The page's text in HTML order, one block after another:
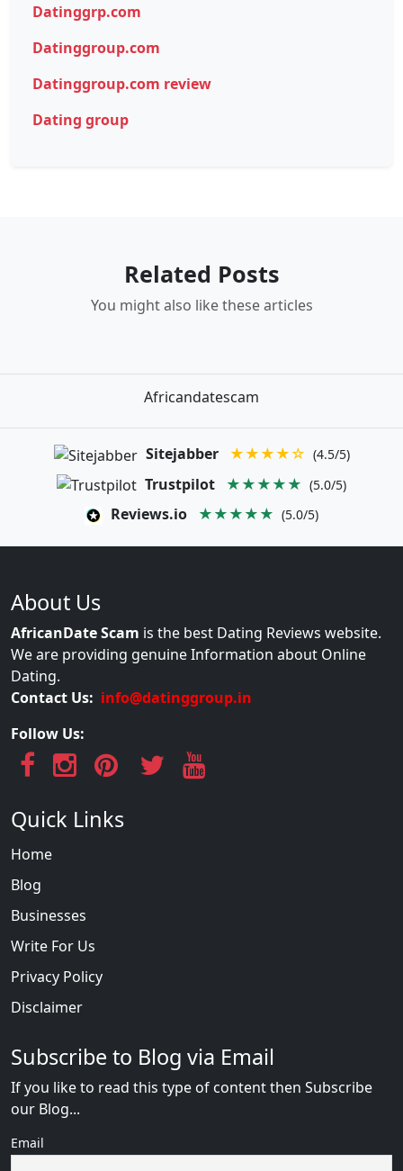
Datinggrp.com
Datinggroup.com
Datinggroup.com review
Dating group
Related Posts
You might also like these articles
Africandatescam
Sitejabber ★★★★☆ (4.5/5)
Trustpilot ★★★★★ (5.0/5)
Reviews.io ★★★★★ (5.0/5)
About Us
AfricanDate Scam is the best Dating Reviews website.
We are providing genuine Information about Online
Dating.
Contact Us: info@datinggroup.in
Follow Us:
Quick Links
Home
Blog
Businesses
Write For Us
Privacy Policy
Disclaimer
Subscribe to Blog via Email
If you like to read this type of content then Subscribe
our Blog...
Email